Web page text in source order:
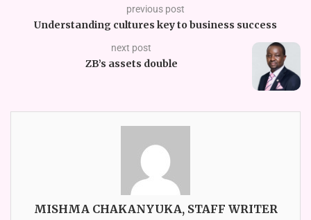
previous post
Understanding cultures key to business success
next post
ZB’s assets double
MISHMA CHAKANYUKA, STAFF WRITER